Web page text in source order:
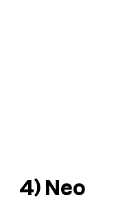
4) Neo